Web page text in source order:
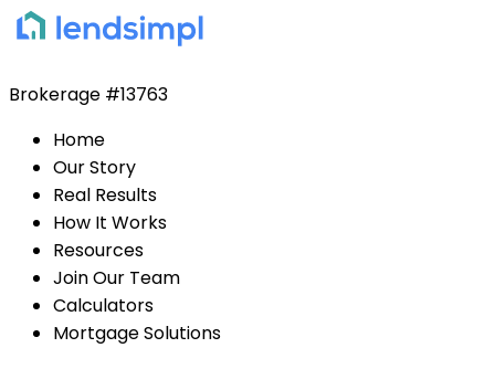
Brokerage #13763
Home
Our Story
Real Results
How It Works
Resources
Join Our Team
Calculators
Mortgage Solutions